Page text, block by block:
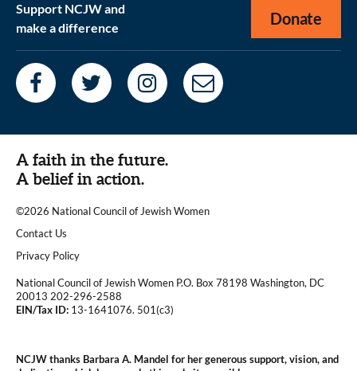
Support NCJW and
make a difference
Donate
A faith in the future.
A belief in action.
©2026 National Council of Jewish Women
|
Contact Us
|Privacy Policy
National Council of Jewish Women P.O. Box 78198 Washington, DC
20013 202-296-2588
EIN/Tax ID: 13-1641076. 501(c3)
NCJW thanks Barbara A. Mandel for her generous support, vision, and